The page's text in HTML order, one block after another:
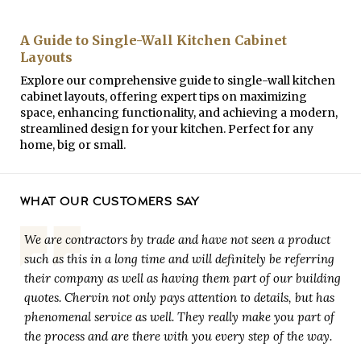
A Guide to Single-Wall Kitchen Cabinet
Layouts
Explore our comprehensive guide to single-wall kitchen
cabinet layouts, offering expert tips on maximizing
space, enhancing functionality, and achieving a modern,
streamlined design for your kitchen. Perfect for any
home, big or small.
WHAT OUR CUSTOMERS SAY
We are contractors by trade and have not seen a product
such as this in a long time and will definitely be referring
their company as well as having them part of our building
quotes. Chervin not only pays attention to details, but has
phenomenal service as well. They really make you part of
the process and are there with you every step of the way.